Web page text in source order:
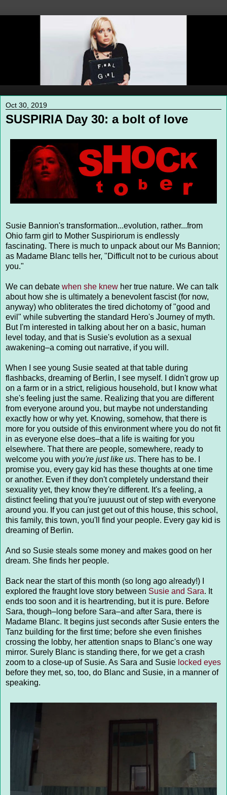
Oct 30, 2019
SUSPIRIA Day 30: a bolt of love
Susie Bannion's transformation...evolution, rather...from
Ohio farm girl to Mother Suspiriorum is endlessly
fascinating. There is much to unpack about our Ms Bannion;
as Madame Blanc tells her, "Difficult not to be curious about
you."
We can debate when she knew her true nature. We can talk
about how she is ultimately a benevolent fascist (for now,
anyway) who obliterates the tired dichotomy of "good and
evil" while subverting the standard Hero's Journey of myth.
But I'm interested in talking about her on a basic, human
level today, and that is Susie's evolution as a sexual
awakening–a coming out narrative, if you will.
When I see young Susie seated at that table during
flashbacks, dreaming of Berlin, I see myself. I didn't grow up
on a farm or in a strict, religious household, but I know what
she's feeling just the same. Realizing that you are different
from everyone around you, but maybe not understanding
exactly how or why yet. Knowing, somehow, that there is
more for you outside of this environment where you do not fit
in as everyone else does–that a life is waiting for you
elsewhere. That there are people, somewhere, ready to
welcome you with you're just like us. There has to be. I
promise you, every gay kid has these thoughts at one time
or another. Even if they don't completely understand their
sexuality yet, they know they're different. It's a feeling, a
distinct feeling that you're juuuust out of step with everyone
around you. If you can just get out of this house, this school,
this family, this town, you'll find your people. Every gay kid is
dreaming of Berlin.
And so Susie steals some money and makes good on her
dream. She finds her people.
Back near the start of this month (so long ago already!) I
explored the fraught love story between Susie and Sara. It
ends too soon and it is heartrending, but it is pure. Before
Sara, though–long before Sara–and after Sara, there is
Madame Blanc. It begins just seconds after Susie enters the
Tanz building for the first time; before she even finishes
crossing the lobby, her attention snaps to Blanc's one way
mirror. Surely Blanc is standing there, for we get a crash
zoom to a close-up of Susie. As Sara and Susie locked eyes
before they met, so, too, do Blanc and Susie, in a manner of
speaking.